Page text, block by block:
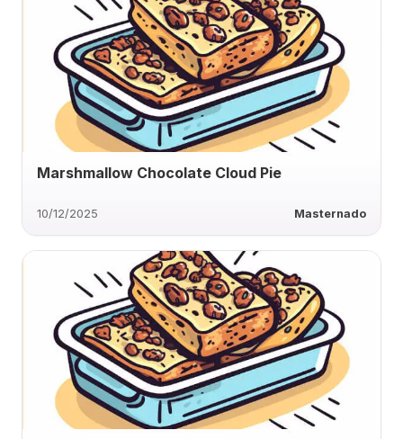
Marshmallow Chocolate Cloud Pie
10/12/2025 Masternado